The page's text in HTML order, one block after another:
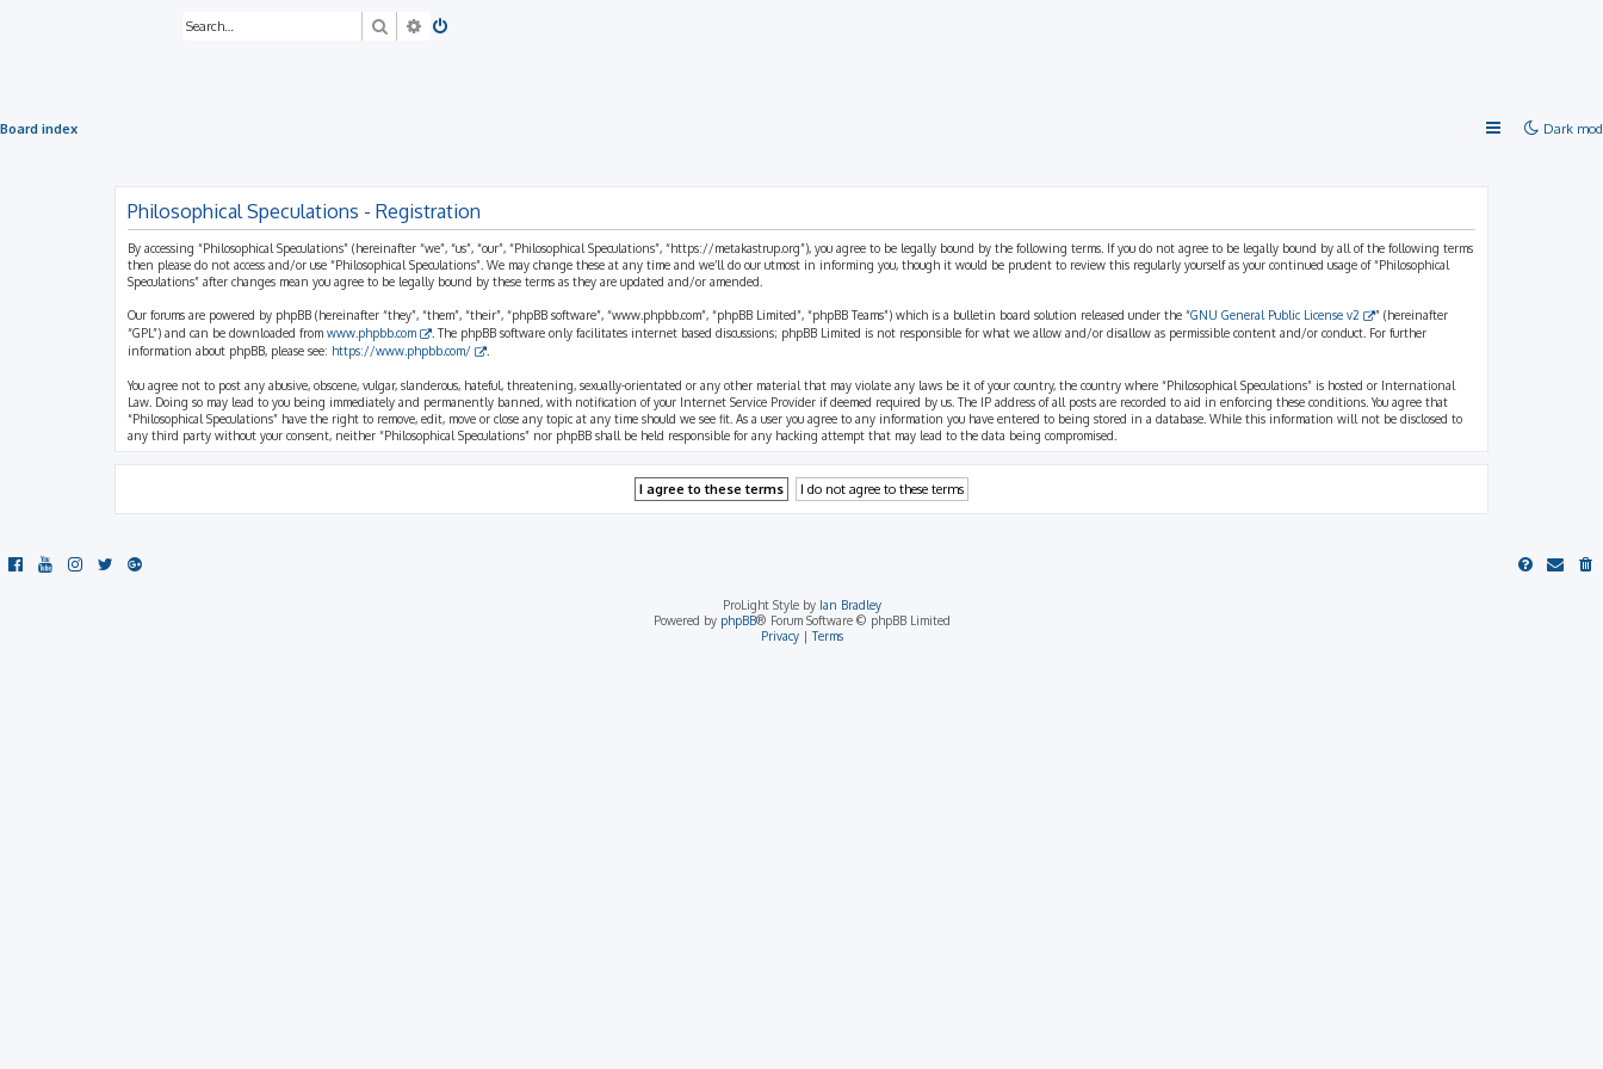
SearchAdvanced search
Dark
Board index
Philosophical Speculations - Registration
By accessing “Philosophical Speculations” (hereinafter “we”, “us”, “our”, “Philosophical Speculations”, “https://metakastrup.org”), you agree to be legally bound by the following terms. If you do not agree to be legally bound by all of the following terms
then please do not access and/or use “Philosophical Speculations”. We may change these at any time and we’ll do our utmost in informing you, though it would be prudent to review this regularly yourself as your continued usage of “Philosophical
Speculations” after changes mean you agree to be legally bound by these terms as they are updated and/or amended.
Our forums are powered by phpBB (hereinafter “they”, “them”, “their”, “phpBB software”, “www.phpbb.com”, “phpBB Limited”, “phpBB Teams”) which is a bulletin board solution released under the “GNU General Public License v2
” (hereinafter
“GPL”) and can be downloaded from www.phpbb.com
. The phpBB software only facilitates internet based discussions; phpBB Limited is not responsible for what we allow and/or disallow as permissible content and/or conduct. For further
information about phpBB, please see: https://www.phpbb.com/
You agree not to post any abusive, obscene, vulgar, slanderous, hateful, threatening, sexually-orientated or any other material that may violate any laws be it of your country, the country where “Philosophical Speculations” is hosted or International
Law. Doing so may lead to you being immediately and permanently banned, with notification of your Internet Service Provider if deemed required by us. The IP address of all posts are recorded to aid in enforcing these conditions. You agree that
“Philosophical Speculations” have the right to remove, edit, move or close any topic at any time should we see fit. As a user you agree to any information you have entered to being stored in a database. While this information will not be disclosed to
any third party without your consent, neither “Philosophical Speculations” nor phpBB shall be held responsible for any hacking attempt that may lead to the data being compromised.
ProLight Style by Ian Bradley
Powered by phpBB® Forum Software © phpBB Limited
Privacy|Terms